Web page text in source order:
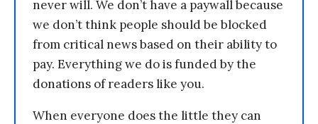
never will. We don’t have a paywall because
we don’t think people should be blocked
from critical news based on their ability to
pay. Everything we do is funded by the
donations of readers like you.
When everyone does the little they can